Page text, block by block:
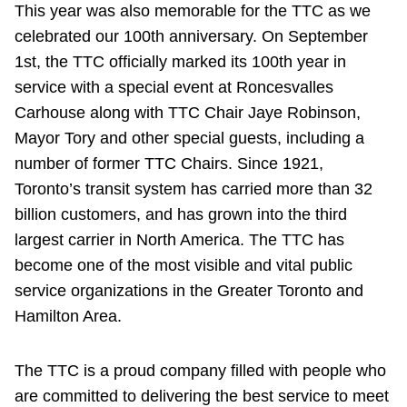
This year was also memorable for the TTC as we
celebrated our 100th anniversary. On September
1st, the TTC officially marked its 100th year in
service with a special event at Roncesvalles
Carhouse along with TTC Chair Jaye Robinson,
Mayor Tory and other special guests, including a
number of former TTC Chairs. Since 1921,
Toronto’s transit system has carried more than 32
billion customers, and has grown into the third
largest carrier in North America. The TTC has
become one of the most visible and vital public
service organizations in the Greater Toronto and
Hamilton Area.
The TTC is a proud company filled with people who
are committed to delivering the best service to meet